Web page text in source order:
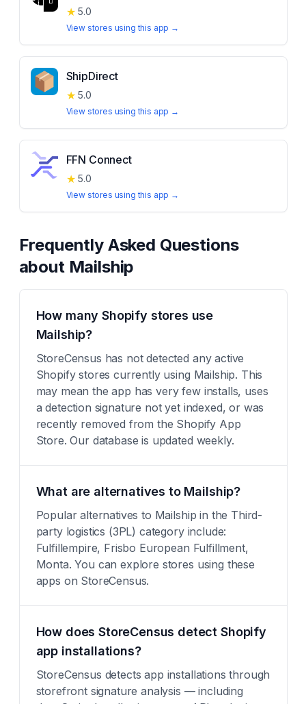
★ 5.0
View stores using this app →
ShipDirect
★ 5.0
View stores using this app →
FFN Connect
★ 5.0
View stores using this app →
Frequently Asked Questions
about Mailship
How many Shopify stores use
Mailship?
StoreCensus has not detected any active
Shopify stores currently using Mailship. This
may mean the app has very few installs, uses
a detection signature not yet indexed, or was
recently removed from the Shopify App
Store. Our database is updated weekly.
What are alternatives to Mailship?
Popular alternatives to Mailship in the Third-
party logistics (3PL) category include:
Fulfillempire, Frisbo European Fulfillment,
Monta. You can explore stores using these
apps on StoreCensus.
How does StoreCensus detect Shopify
app installations?
StoreCensus detects app installations through
storefront signature analysis — including